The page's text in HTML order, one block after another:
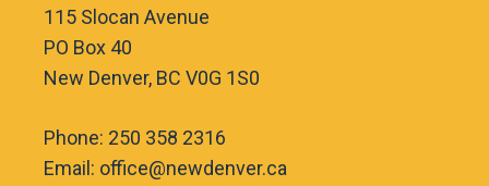
115 Slocan Avenue
PO Box 40
New Denver, BC V0G 1S0
Phone: 250 358 2316
Email: office@newdenver.ca